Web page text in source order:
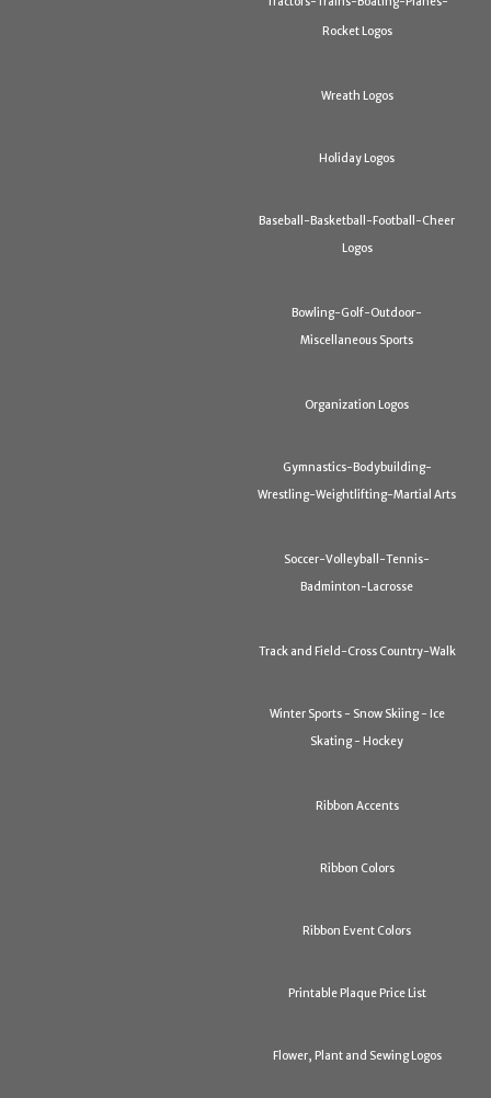
Rocket Logos
Wreath Logos
Holiday Logos
Baseball-Basketball-Football-Cheer
Logos
Bowling-Golf-Outdoor-
Miscellaneous Sports
Organization Logos
Gymnastics-Bodybuilding-
Wrestling-Weightlifting-Martial Arts
Soccer-Volleyball-Tennis-
Badminton-Lacrosse
Track and Field-Cross Country-Walk
Winter Sports - Snow Skiing - Ice
Skating - Hockey
Ribbon Accents
Ribbon Colors
Ribbon Event Colors
Printable Plaque Price List
Flower, Plant and Sewing Logos